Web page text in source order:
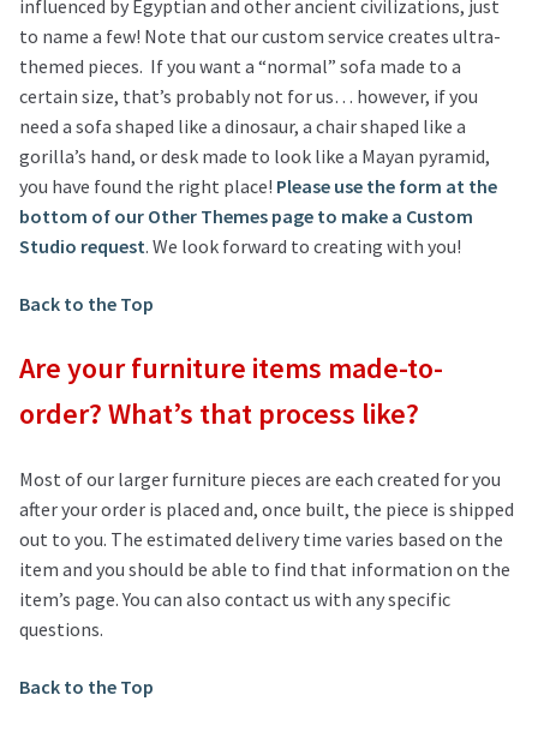
influenced by Egyptian and other ancient civilizations, just
to name a few! Note that our custom service creates ultra-
themed pieces. If you want a “normal” sofa made to a
certain size, that’s probably not for us… however, if you
need a sofa shaped like a dinosaur, a chair shaped like a
gorilla’s hand, or desk made to look like a Mayan pyramid,
you have found the right place! Please use the form at the
bottom of our Other Themes page to make a Custom
Studio request. We look forward to creating with you!
Back to the Top
Are your furniture items made-to-
order? What’s that process like?
Most of our larger furniture pieces are each created for you
after your order is placed and, once built, the piece is shipped
out to you. The estimated delivery time varies based on the
item and you should be able to find that information on the
item’s page. You can also contact us with any specific
questions.
Back to the Top